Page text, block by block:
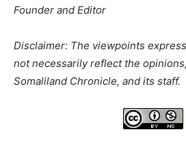
Founder and Editor
Disclaimer: The viewpoints
not necessarily reflect the
Somaliland Chronicle, and its staff.